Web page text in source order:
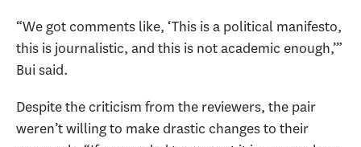
“We got comments like, ‘This is a political manifesto,
this is journalistic, and this is not academic enough,’”
Bui said.
Despite the criticism from the reviewers, the pair
weren’t willing to make drastic changes to their